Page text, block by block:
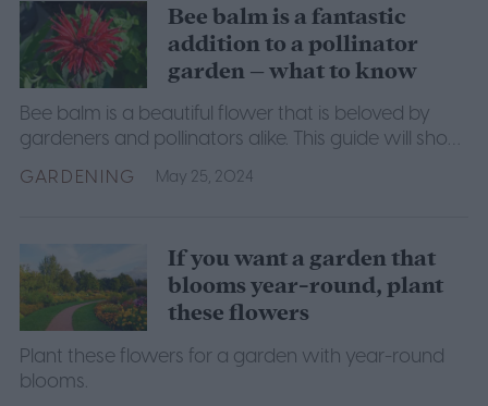
Bee balm is a fantastic
addition to a pollinator
garden – what to know
Bee balm is a beautiful flower that is beloved by
gardeners and pollinators alike. This guide will show
you how to successfully grow it for yourself.
GARDENING May 25, 2024
If you want a garden that
blooms year-round, plant
these flowers
Plant these flowers for a garden with year-round
blooms.